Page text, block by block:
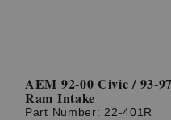
AEM 92-00 Civic / 93-
Ram Intake
Part Number: 22-401R